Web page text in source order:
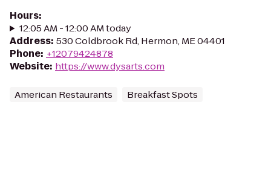
Hours:
12:05 AM - 12:00 AM today
Address: 530 Coldbrook Rd, Hermon, ME 04401
Phone: +12079424878
Website: https://www.dysarts.com
American Restaurants Breakfast Spots